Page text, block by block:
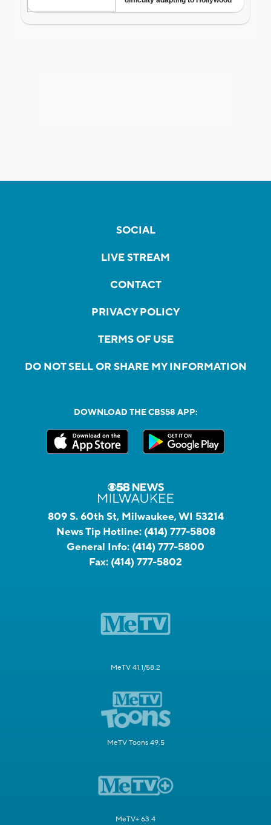
SOCIAL
LIVE STREAM
CONTACT
PRIVACY POLICY
TERMS OF USE
DO NOT SELL OR SHARE MY INFORMATION
DOWNLOAD THE CBS58 APP:
809 S. 60th St, Milwaukee, WI 53214
News Tip Hotline: (414) 777-5808
General Info: (414) 777-5800
Fax: (414) 777-5802
MeTV 41.1/58.2
MeTV Toons 49.5
MeTV+ 63.4